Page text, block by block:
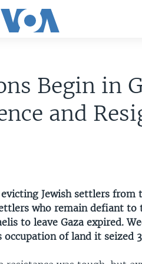
Begin in
and
Jewish settlers from
who remain defiant to
to leave Gaza expired.
of land it seized